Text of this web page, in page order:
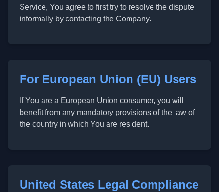
Service, You agree to first try to resolve the dispute
informally by contacting the Company.
For European Union (EU) Users
If You are a European Union consumer, you will
benefit from any mandatory provisions of the law of
the country in which You are resident.
United States Legal Compliance